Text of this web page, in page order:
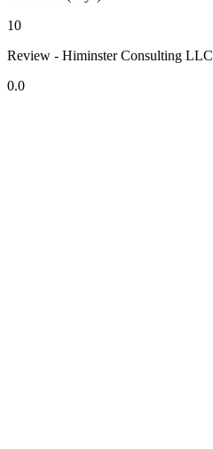
10
Review - Himinster Consulting LLC
0.0